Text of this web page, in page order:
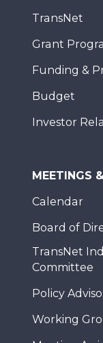
TransNet
Grant
Funding &
Budget
Investor
MEETINGS
Calendar
Board of
TransNet
Committee
Policy
Working